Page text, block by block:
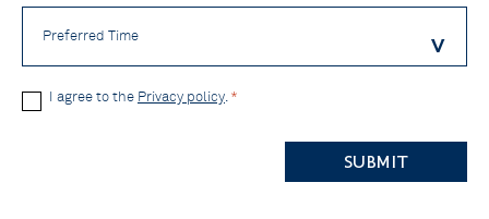
Time
Privacy
Policy
I agree to the Privacy policy.*